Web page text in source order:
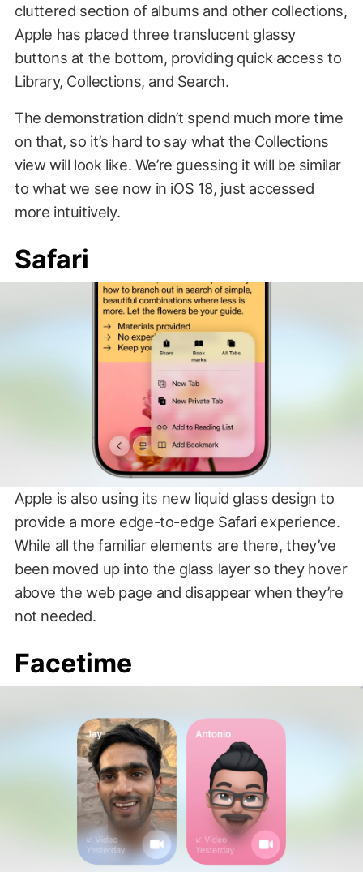
cluttered section of albums and other collections,
Apple has placed three translucent glassy
buttons at the bottom, providing quick access to
Library, Collections, and Search.
The demonstration didn’t spend much more time
on that, so it’s hard to say what the Collections
view will look like. We’re guessing it will be similar
to what we see now in iOS 18, just accessed
more intuitively.
Safari
Apple is also using its new liquid glass design to
provide a more edge-to-edge Safari experience.
While all the familiar elements are there, they’ve
been moved up into the glass layer so they hover
above the web page and disappear when they’re
not needed.
Facetime